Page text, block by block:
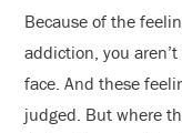
Because of the
addiction, you
face. And these
judged. But where